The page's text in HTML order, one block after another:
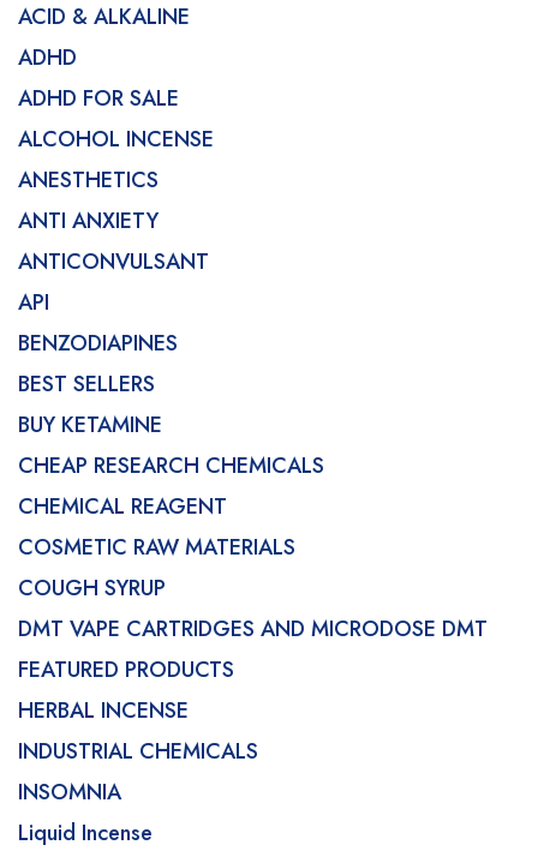
ACID & ALKALINE
ADHD
ADHD FOR SALE
ALCOHOL INCENSE
ANESTHETICS
ANTI ANXIETY
ANTICONVULSANT
API
BENZODIAPINES
BEST SELLERS
BUY KETAMINE
CHEAP RESEARCH CHEMICALS
CHEMICAL REAGENT
COSMETIC RAW MATERIALS
COUGH SYRUP
DMT VAPE CARTRIDGES AND MICRODOSE DMT
FEATURED PRODUCTS
HERBAL INCENSE
INDUSTRIAL CHEMICALS
INSOMNIA
Liquid Incense